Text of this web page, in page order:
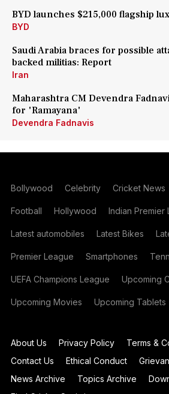
BYD launches $215,000 flagship
BYD
Saudi Arabia braces for possible
backed militias: Report
Iran
Maharashtra CM Devendra
for 'Ramayana'
Devendra Fadnavis
Bollywood Celebrity Cricket News
Football Hollywood Indian Premier
Latest automobiles Latest Bikes
Premier League Smartphones
UEFA Champions League Upcoming
Upcoming Movies Upcoming Tablets
About Us Privacy Policy
Terms &
Contact Us
Ethical Conduct
News Archive
Topics Archive